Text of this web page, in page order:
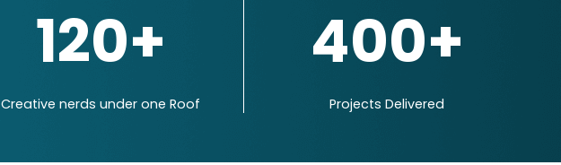
120+
Creative nerds under one Roof
400+
Projects Delivered